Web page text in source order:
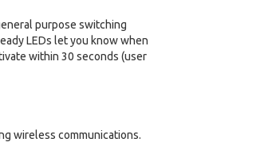
purpose switching
LEDs let you know when
within 30 seconds (user
wireless communications.